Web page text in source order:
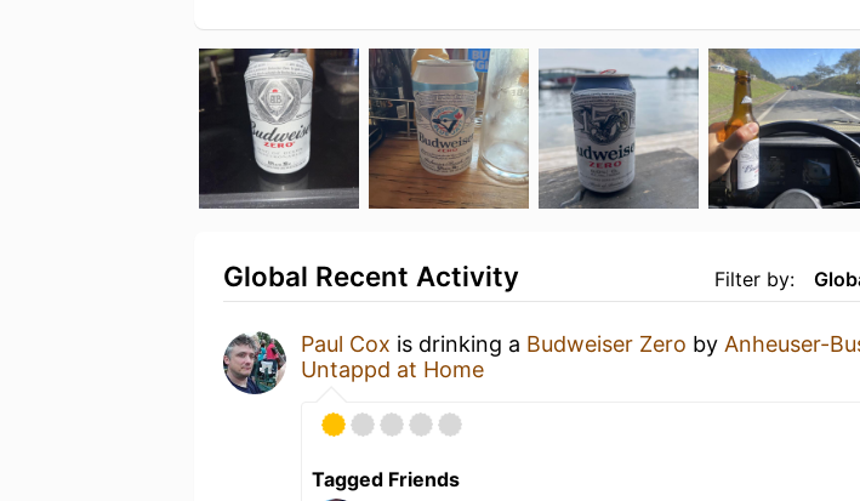
Filter by:
Global Recent Activity
Paul Cox is drinking a Budweiser Zero by Anheuser-
Untappd at Home
Tagged Friends